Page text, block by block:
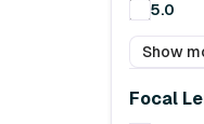
5.0
Show
Focal